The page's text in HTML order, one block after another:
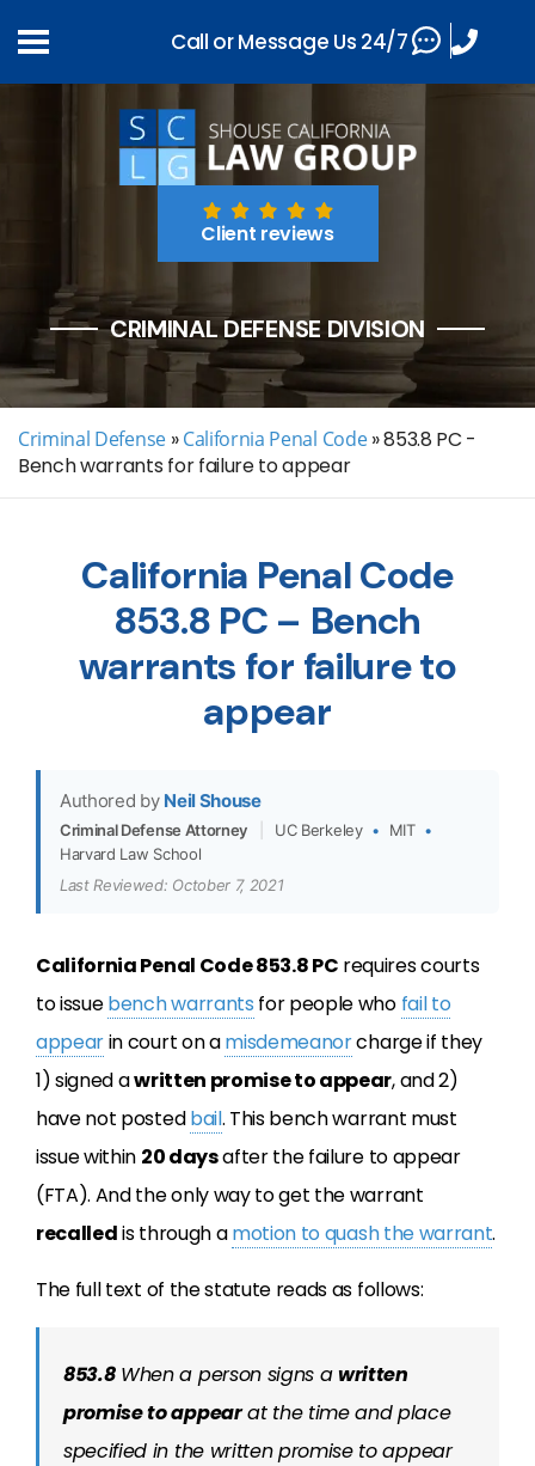
Client reviews
CRIMINAL DEFENSE DIVISION
Criminal Defense » California Penal Code »853.8 PC -
Bench warrants for failure to appear
California Penal Code
853.8 PC – Bench
warrants for failure to
appear
Authored by Neil Shouse
Criminal Defense Attorney UC Berkeley • MIT •
Harvard Law School
Last Reviewed: October 7, 2021
California Penal Code 853.8 PC requires courts
to issuebench warrants for people who fail to
appearin court on amisdemeanorcharge if they
1) signed awritten promise to appear, and 2)
have not postedbail. This bench warrant must
issue within 20 daysafter the failure to appear
(FTA). And the only way to get the warrant
recalledis through amotion to quash the warrant.
The full text of the statute reads as follows:
853.8When a person signs awritten
promise to appearat the time and place
specified in the written promise to appear
Call or Message Us 24/7